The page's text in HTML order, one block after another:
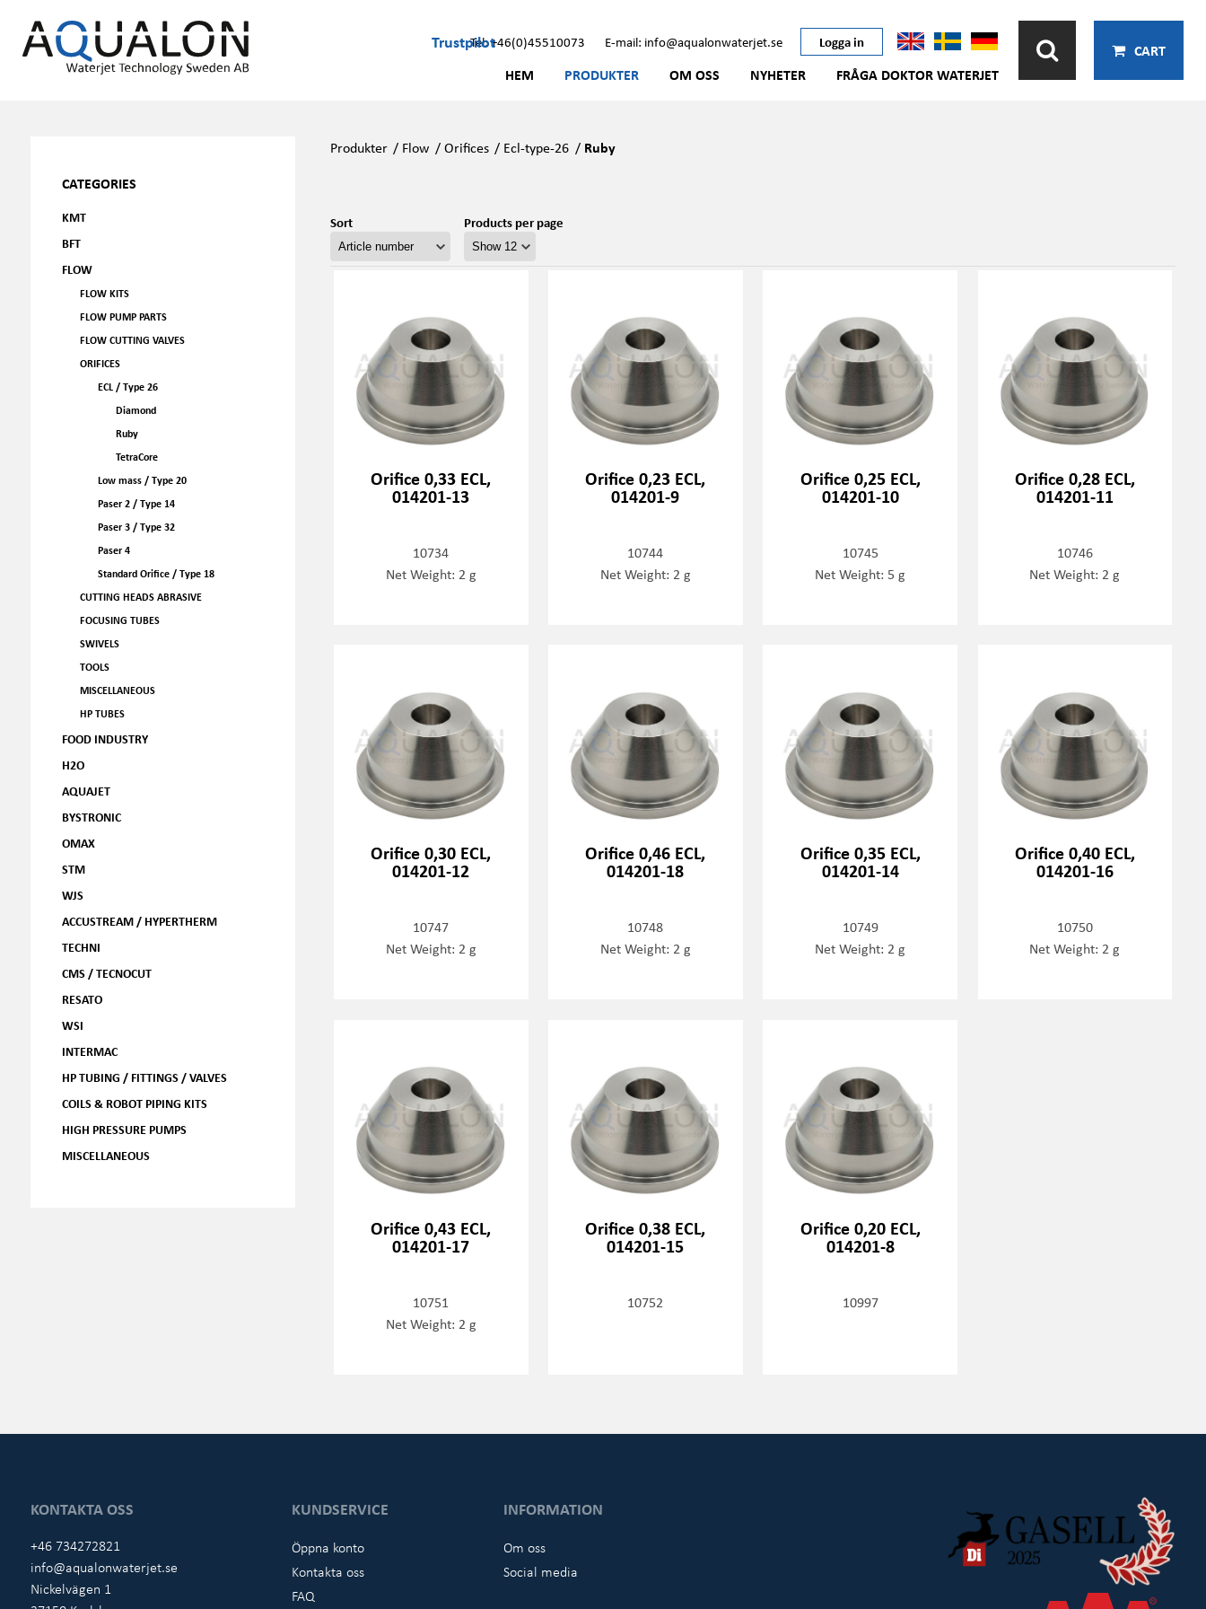
TrustpilotTel: +46(0)45510073 E-mail: info@aqualonwaterjet.se Logga in
HEM PRODUKTER OM OSS NYHETER FRÅGA DOKTOR WATERJET
CART
CATEGORIES
KMT
BFT
FLOW
FLOW KITS
FLOW PUMP PARTS
FLOW CUTTING VALVES
ORIFICES
ECL / Type 26
Diamond
Ruby
TetraCore
Low mass / Type 20
Paser 2 / Type 14
Paser 3 / Type 32
Paser 4
Standard Orifice / Type 18
CUTTING HEADS ABRASIVE
FOCUSING TUBES
SWIVELS
TOOLS
MISCELLANEOUS
HP TUBES
FOOD INDUSTRY
H2O
AQUAJET
BYSTRONIC
OMAX
STM
WJS
ACCUSTREAM / HYPERTHERM
TECHNI
CMS / TECNOCUT
RESATO
WSI
INTERMAC
HP TUBING / FITTINGS / VALVES
COILS & ROBOT PIPING KITS
HIGH PRESSURE PUMPS
MISCELLANEOUS
Produkter / Flow /Orifices / Ecl-type-26 / Ruby
Sort Products per page
Orifice 0,33 ECL,
014201-13
10734
Net Weight: 2 g
Orifice 0,23 ECL,
014201-9
10744
Net Weight: 2 g
Orifice 0,25 ECL,
014201-10
10745
Net Weight: 5 g
Orifice 0,28 ECL,
014201-11
10746
Net Weight: 2 g
Orifice 0,30 ECL,
014201-12
10747
Net Weight: 2 g
Orifice 0,46 ECL,
014201-18
10748
Net Weight: 2 g
Orifice 0,35 ECL,
014201-14
10749
Net Weight: 2 g
Orifice 0,40 ECL,
014201-16
10750
Net Weight: 2 g
Orifice 0,43 ECL,
014201-17
10751
Net Weight: 2 g
Orifice 0,38 ECL,
014201-15
10752
Orifice 0,20 ECL,
014201-8
10997
KONTAKTA OSS
+46 734272821
info@aqualonwaterjet.se
Nickelvägen 1
KUNDSERVICE
Öppna konto
Kontakta oss
FAQ
INFORMATION
Om oss
Social media